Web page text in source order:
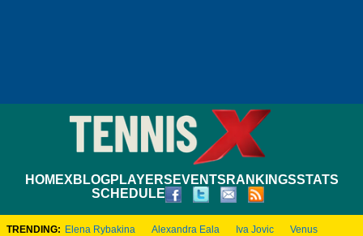
HOMEXBLOGPLAYERS EVENTS RANKINGSSTATS
SCHEDULE
TRENDING: Elena Rybakina Alexandra Eala Iva Jovic
Venus